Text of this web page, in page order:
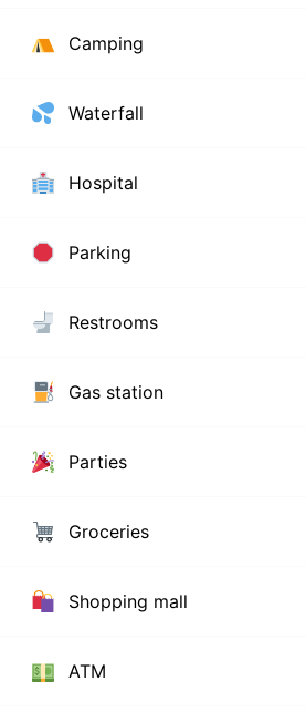
Camping
Waterfall
Hospital
Parking
Restrooms
Gas station
Parties
Groceries
Shopping mall
ATM